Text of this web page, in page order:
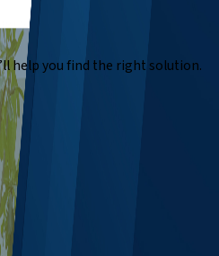
help you find the right solution.